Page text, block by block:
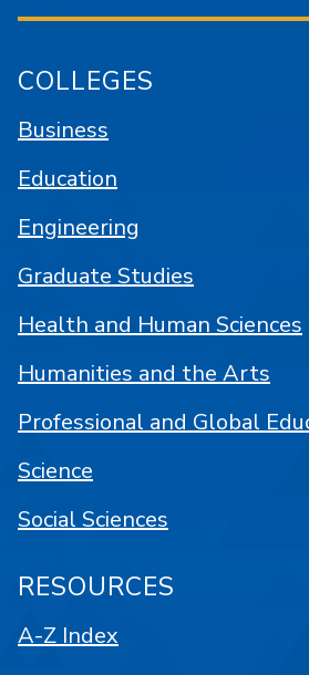
COLLEGES
Business
Education
Engineering
Graduate Studies
Health and Human Sciences
Humanities and the Arts
Professional and Global
Science
Social Sciences
RESOURCES
A-Z Index